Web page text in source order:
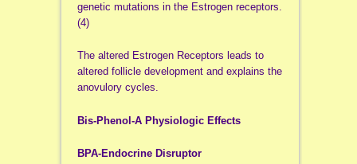
genetic mutations in the Estrogen receptors.
(4)
The altered Estrogen Receptors leads to
altered follicle development and explains the
anovulory cycles.
Bis-Phenol-A Physiologic Effects
BPA-Endocrine Disruptor